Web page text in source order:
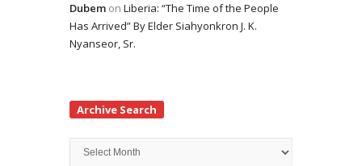
Dubem on Liberia: “The Time of the People
Has Arrived” By Elder Siahyonkron J. K.
Nyanseor, Sr.
Archive Search
Search